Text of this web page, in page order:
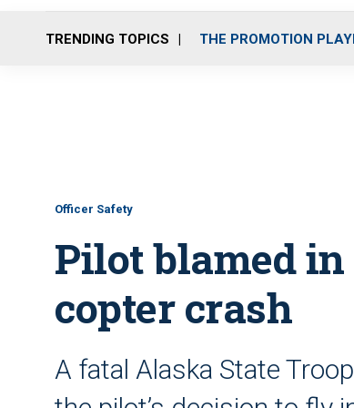
TRENDING TOPICS THE PROMOTION
Officer Safety
Pilot blamed
copter crash
A fatal Alaska State